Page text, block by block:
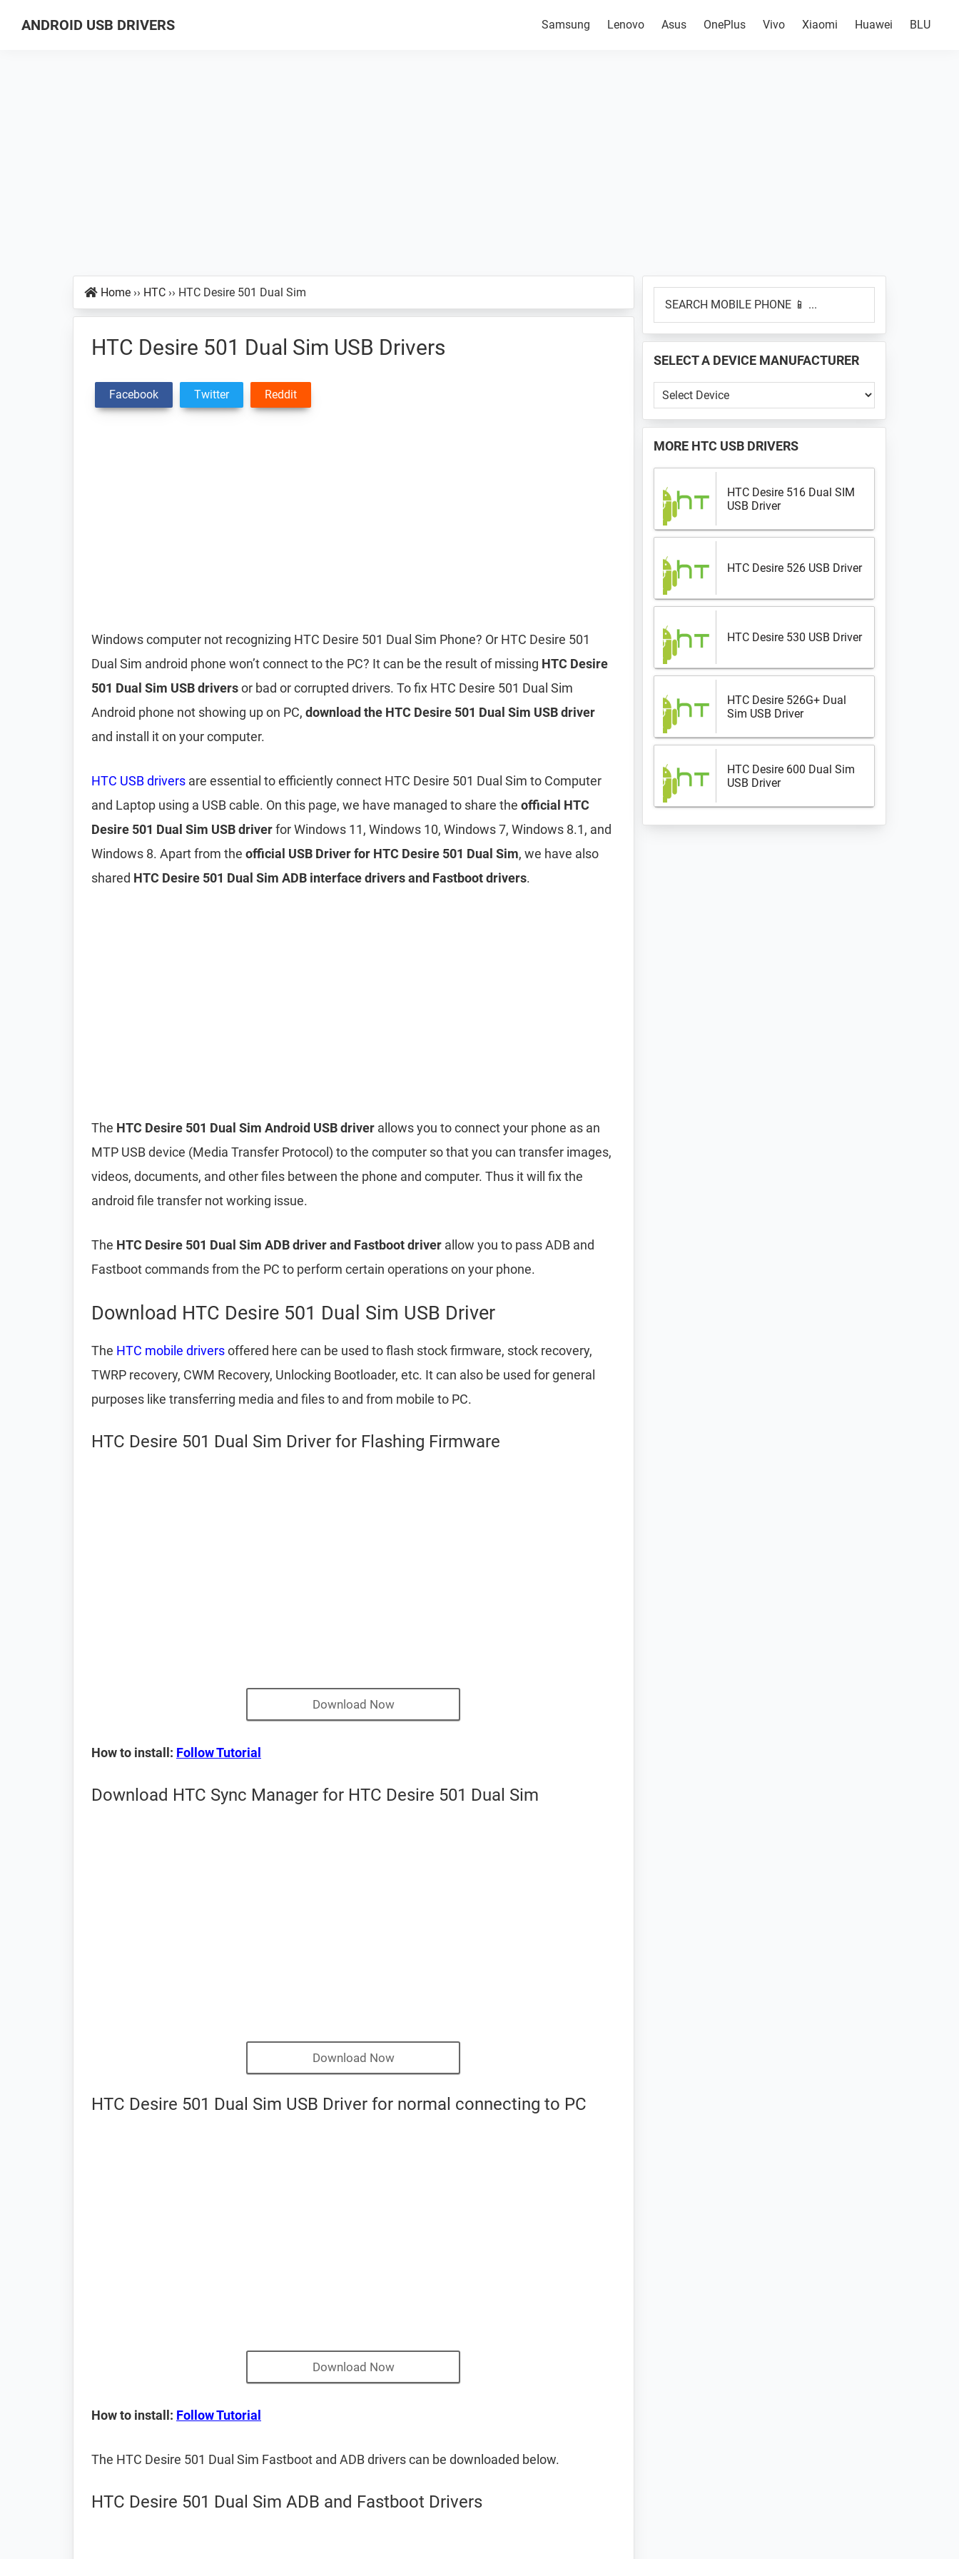
ANDROID USB DRIVERS Samsung Lenovo Asus OnePlus Vivo Xiaomi Huawei BLU
Home ›› HTC ›› HTC Desire 501 Dual Sim
HTC Desire 501 Dual Sim USB Drivers
Facebook Twitter Reddit
Windows computer not recognizing HTC Desire 501 Dual Sim Phone? Or HTC Desire 501
Dual Sim android phone won’t connect to the PC? It can be the result of missing HTC Desire
501 Dual Sim USB driversor bad or corrupted drivers. To fix HTC Desire 501 Dual Sim
Android phone not showing up on PC, download the HTC Desire 501 Dual Sim USB driver
and install it on your computer.
HTC USB drivers are essential to efficiently connect HTC Desire 501 Dual Sim to Computer
and Laptop using a USB cable. On this page, we have managed to share the official HTC
Desire 501 Dual Sim USB driverfor Windows 11, Windows 10, Windows 7, Windows 8.1, and
Windows 8. Apart from the official USB Driver for HTC Desire 501 Dual Sim, we have also
shared HTC Desire 501 Dual Sim ADB interface drivers and Fastboot drivers.
The HTC Desire 501 Dual Sim Android USB driver allows you to connect your phone as an
MTP USB device (Media Transfer Protocol) to the computer so that you can transfer images,
videos, documents, and other files between the phone and computer. Thus it will fix the
android file transfer not working issue.
The HTC Desire 501 Dual Sim ADB driver and Fastboot driver allow you to pass ADB and
Fastboot commands from the PC to perform certain operations on your phone.
Download HTC Desire 501 Dual Sim USB Driver
The HTC mobile driversoffered here can be used to flash stock firmware, stock recovery,
TWRP recovery, CWM Recovery, Unlocking Bootloader, etc. It can also be used for general
purposes like transferring media and files to and from mobile to PC.
HTC Desire 501 Dual Sim Driver for Flashing Firmware
Download Now
How to install: Follow Tutorial
Download HTC Sync Manager for HTC Desire 501 Dual Sim
Download Now
HTC Desire 501 Dual Sim USB Driver for normal connecting to PC
Download Now
How to install: Follow Tutorial
The HTC Desire 501 Dual Sim Fastboot and ADB drivers can be downloaded below.
HTC Desire 501 Dual Sim ADB and Fastboot Drivers
Primary
Sidebar
MOBILE
📱
...
SELECT A DEVICE MANUFACTURER
Select
a
Device
Manufacturer
MORE HTC USB DRIVERS
HTC Desire 516 Dual SIM
USB Driver
HTC Desire 526 USB Driver
HTC Desire 530 USB Driver
HTC Desire 526G+ Dual
Sim USB Driver
HTC Desire 600 Dual Sim
USB Driver